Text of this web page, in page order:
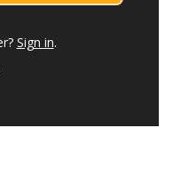
Sign in.